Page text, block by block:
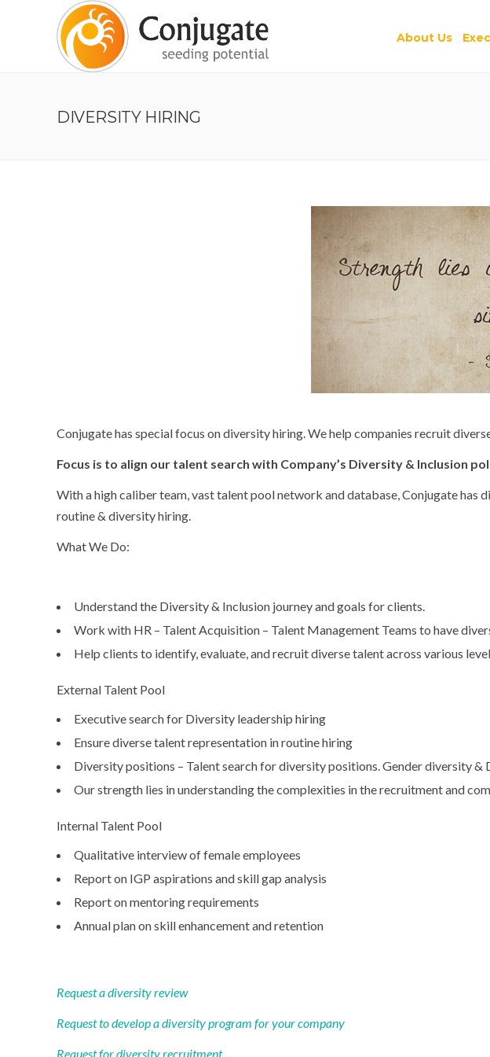
About Us
DIVERSITY HIRING
Conjugate has special focus on diversity hiring. We help companies recruit
Focus is to align our talent search with Company’s Diversity & Inclusion
With a high caliber team, vast talent pool network and database, Conjugate
routine & diversity hiring.
What We Do:
Understand the Diversity & Inclusion journey and goals for clients.
Work with HR – Talent Acquisition – Talent Management Teams to have
Help clients to identify, evaluate, and recruit diverse talent across various
External Talent Pool
Executive search for Diversity leadership hiring
Ensure diverse talent representation in routine hiring
Diversity positions – Talent search for diversity positions. Gender diversity
Our strength lies in understanding the complexities in the recruitment and
Internal Talent Pool
Qualitative interview of female employees
Report on IGP aspirations and skill gap analysis
Report on mentoring requirements
Annual plan on skill enhancement and retention
Request a diversity review
Request to develop a diversity program for your company
Request for diversity recruitment